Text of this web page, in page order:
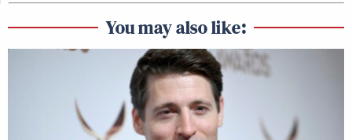
You may also like: